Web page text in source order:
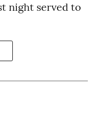
night served to